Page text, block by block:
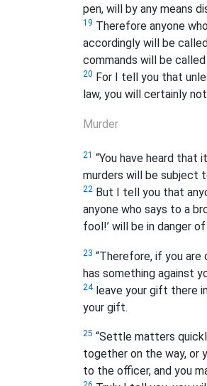
pen, will by any means
19 Therefore anyone
accordingly will be
commands will be
20 For I tell you that
law, you will certainly
Murder
21 “You have heard that
murders will be subject
22 But I tell you that
anyone who says to a
fool!’ will be in danger
23 “Therefore, if you
has something against
24leave your gift there
your gift.
25 “Settle matters
together on the way, or
to the officer, and you